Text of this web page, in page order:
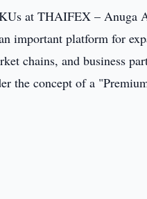
at THAIFEX – Anuga
important platform for
chains, and business
the concept of a